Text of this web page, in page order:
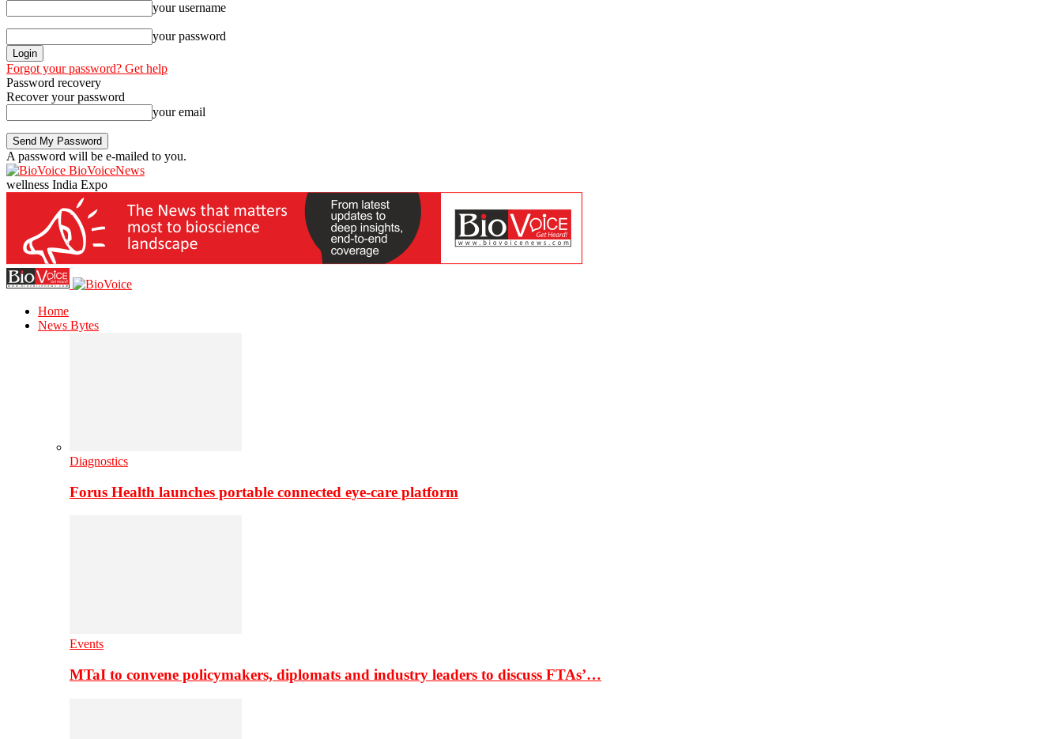
your username
your password
Forgot your password? Get help
Password recovery
Recover your password
your email
A password will be e-mailed to you.
BioVoiceNews
wellness India Expo
Home
News Bytes
Diagnostics
Forus Health launches portable connected eye-care platform
Events
MTaI to convene policymakers, diplomats and industry leaders to discuss FTAs’…